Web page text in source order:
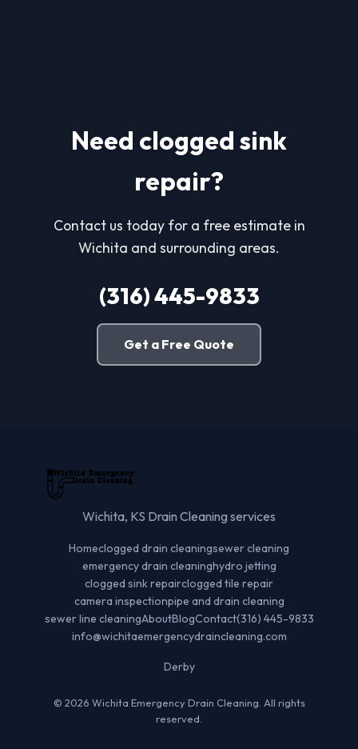
Need clogged sink
repair?
Contact us today for a free estimate in
Wichita and surrounding areas.
(316) 445-9833
Get a Free Quote
Wichita, KS Drain Cleaning services
Homeclogged drain cleaningsewer cleaning
emergency drain cleaninghydro jetting
clogged sink repairclogged tile repair
camera inspectionpipe and drain cleaning
sewer line cleaningAboutBlogContact(316) 445-9833
info@wichitaemergencydraincleaning.com
Derby
© 2026 Wichita Emergency Drain Cleaning. All rights
reserved.